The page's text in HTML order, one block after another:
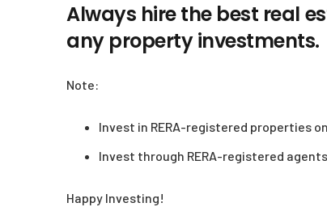
Always hire the best real
any property investments.
Note:
Invest in RERA-registered properties
Invest through RERA-registered
Happy Investing!